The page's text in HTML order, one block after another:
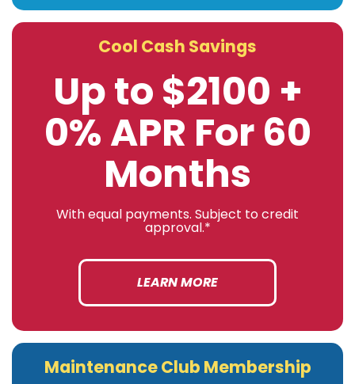
Cool Cash Savings
Up to $2100 +
0% APR For 60
Months
With equal payments. Subject to credit
approval.*
LEARN MORE
Maintenance Club Membership